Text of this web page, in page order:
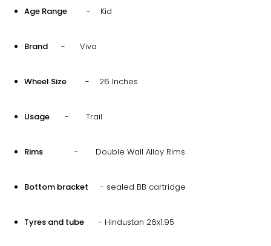
Age Range - Kid
Brand - Viva
Wheel Size - 26 Inches
Usage - Trail
Rims - Double Wall Alloy Rims
Bottom bracket - sealed BB cartridge
Tyres and tube - Hindustan 26x1.95